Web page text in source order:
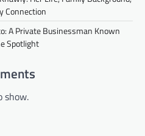
Connection
A Private Businessman Known
Spotlight
show.